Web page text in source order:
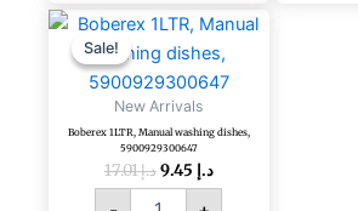
Sale!
Sale!
New Arrivals
Boberex 1LTR, Manual washing dishes,
5900929300647
د.إ17.01
Original
price
was:
د.إ 17.01.
د.إ
Current
is:
Boberex
1LTR,
Manual
washing
dishes,
5900929300647
quantity